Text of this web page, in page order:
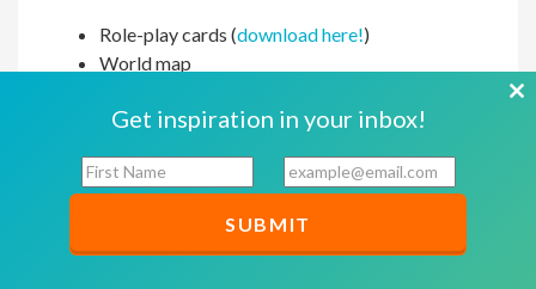
Role-play cards (download here!)
World map
Markers
Mark a starting line across the middle of the room
with masking tape. The line must be long enough
for all participants to stand in a single row. Take 10
steps forward from the start line, create a second
Get inspiration in your inbox!
F
t
E
m
i
l